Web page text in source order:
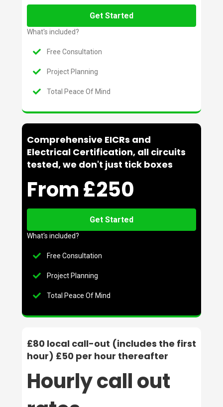
Get Started
What's included?
Free Consultation
Project Planning
Total Peace Of Mind
Comprehensive EICRs and
Electrical Certification, all circuits
tested, we don't just tick boxes
From £250
Get Started
What's included?
Free Consultation
Project Planning
Total Peace Of Mind
£80 local call-out (includes the first
hour) £50 per hour thereafter
Hourly call out